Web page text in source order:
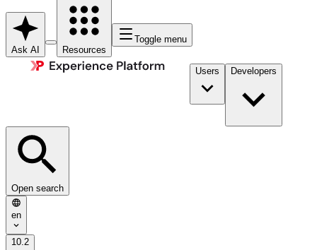
Ask AI Resources
Toggle menu
Users Developers
Open search
en
10.2